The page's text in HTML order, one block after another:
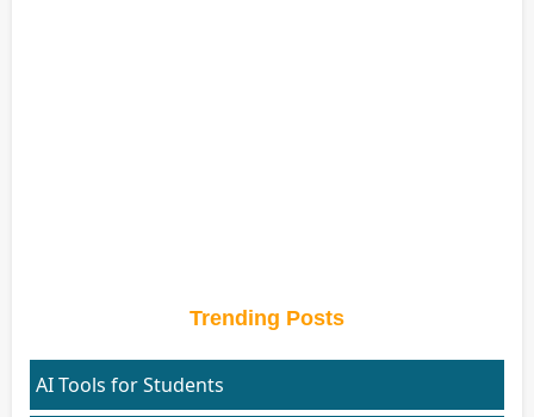
Trending Posts
AI Tools for Students